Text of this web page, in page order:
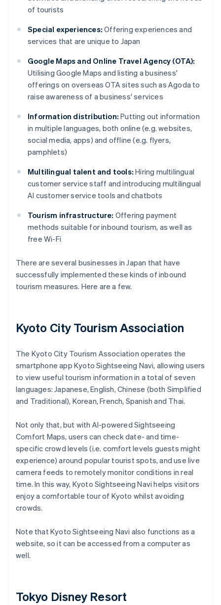
of tourists
Special experiences: Offering experiences and
services that are unique to Japan
Google Maps and Online Travel Agency (OTA):
Utilising Google Maps and listing a business'
offerings on overseas OTA sites such as Agoda to
raise awareness of a business' services
Information distribution: Putting out information
in multiple languages, both online (e.g. websites,
social media, apps) and offline (e.g. flyers,
pamphlets)
Multilingual talent and tools: Hiring multilingual
customer service staff and introducing multilingual
AI customer service tools and chatbots
Tourism infrastructure: Offering payment
methods suitable for inbound tourism, as well as
free Wi-Fi
There are several businesses in Japan that have
successfully implemented these kinds of inbound
tourism measures. Here are a few.
Kyoto City Tourism Association
The Kyoto City Tourism Association operates the
smartphone app Kyoto Sightseeing Navi, allowing users
to view useful tourism information in a total of seven
languages: Japanese, English, Chinese (both Simplified
and Traditional), Korean, French, Spanish and Thai.
Not only that, but with AI-powered Sightseeing
Comfort Maps, users can check date- and time-
specific crowd levels (i.e. comfort levels guests might
experience) around popular tourist spots, and use live
camera feeds to remotely monitor conditions in real
time. In this way, Kyoto Sightseeing Navi helps visitors
enjoy a comfortable tour of Kyoto whilst avoiding
crowds.
Note that Kyoto Sightseeing Navi also functions as a
website, so it can be accessed from a computer as
well.
Tokyo Disney Resort